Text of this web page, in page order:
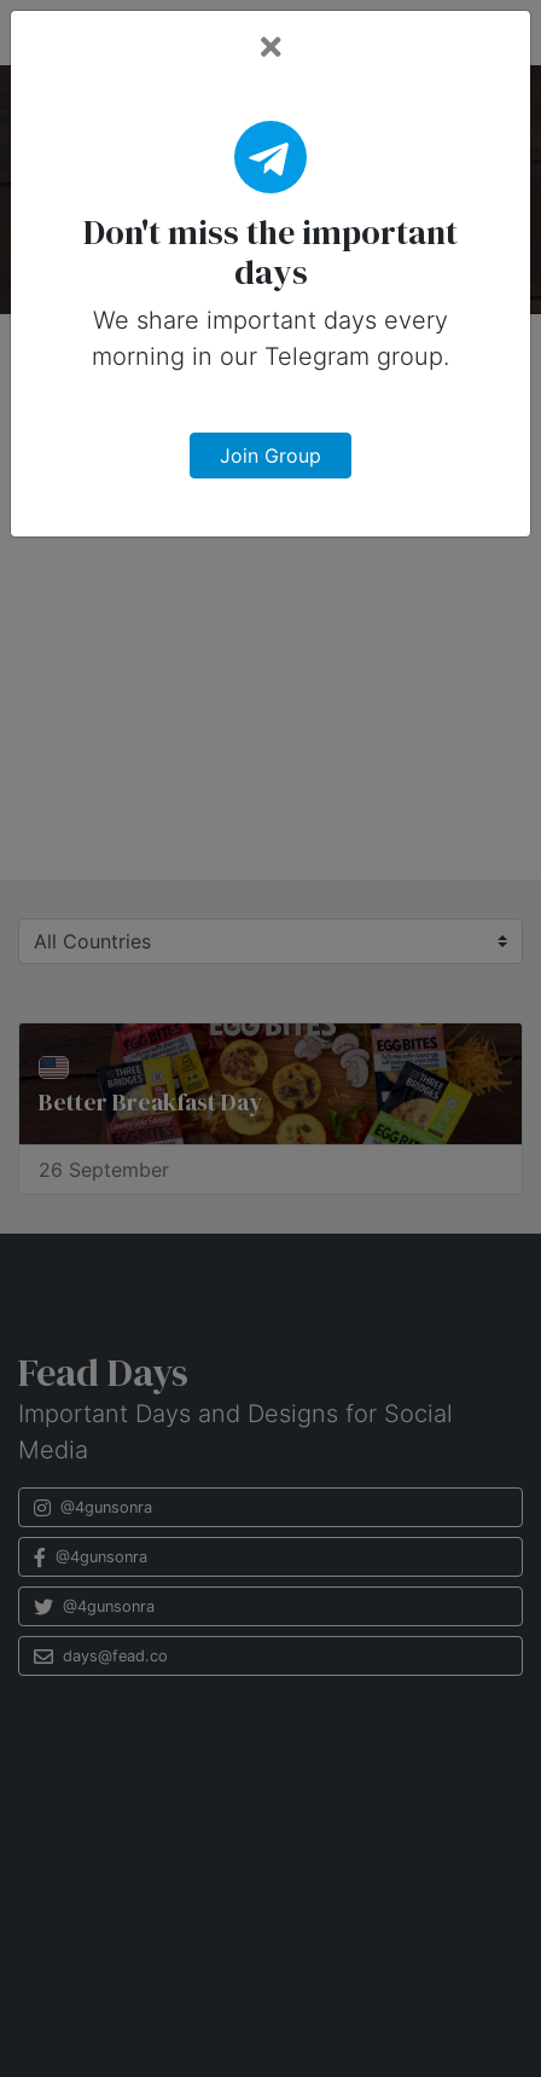
Fruits Holidays
There are 1 special days on this collection.
Better Breakfast Day
26 September
Fead Days
Important Days and Designs for Social
Media
@4gunsonra
@4gunsonra
@4gunsonra
days@fead.co
Don't miss the important
days
We share important days every
morning in our Telegram group.
Join Group